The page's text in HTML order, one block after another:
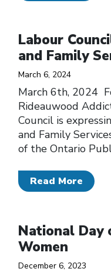
Labour
and Family
March 6, 2024
March 6th, 2024
Rideauwood
Council is
and Family
of the Ontario
Read More
National Day
Women
December 6, 2023